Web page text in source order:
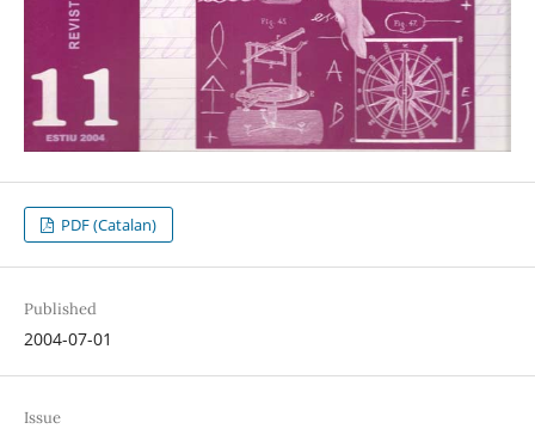
PDF (Catalan)
Published
2004-07-01
Issue